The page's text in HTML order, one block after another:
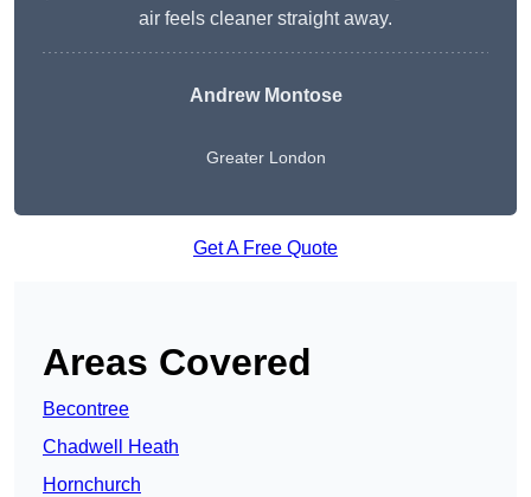
air feels cleaner straight away.
Andrew Montose
Greater London
Get A Free Quote
Areas Covered
Becontree
Chadwell Heath
Hornchurch